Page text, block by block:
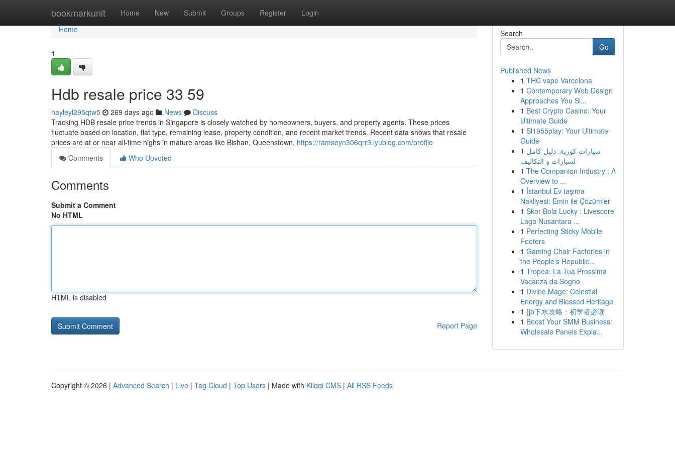
bookmarkunit Home New Submit Groups Register Login
Home
Home
1
Hdb resale price​ 33 59
hayleyl295qtw5 269 days ago News
Discuss
Tracking HDB resale price trends in Singapore is closely watched by homeowners, buyers, and property agents. These prices
fluctuate based on location, flat type, remaining lease, property condition, and recent market trends. Recent data shows that resale
prices are at or near all-time highs in mature areas like Bishan, Queenstown, https://ramseyn306qrr3.iyublog.com/profile
Comments
Who Upvoted
Comments
Submit a Comment
No HTML
HTML is disabled
Report Page
Search
Go
Published News
1 THC vape Varcelona
1 Contemporary Web Design
Approaches You Si...
1 Best Crypto Casino: Your
Ultimate Guide
1 Sl1955play: Your Ultimate
Guide
1 سيارات كورية: دليل كامل
لسيارات و التكاليف
1 The Companion Industry : A
Overview to ...
1 İstanbul Ev taşıma
Nakliyesi: Emin ile Çözümler
1 Skor Bola Lucky : Livescore
Laga Nusantara ...
1 Perfecting Sticky Mobile
Footers
1 Gaming Chair Factories in
the People’s Republic...
1 Tropea: La Tua Prossima
Vacanza da Sogno
1 Divine Mage: Celestial
Energy and Blessed Heritage
1 {jb下水攻略：初学者必读
1 Boost Your SMM Business:
Wholesale Panels Expla...
Copyright © 2026 | Advanced Search | Live | Tag Cloud | Top Users | Made with Kliqqi CMS | All RSS Feeds